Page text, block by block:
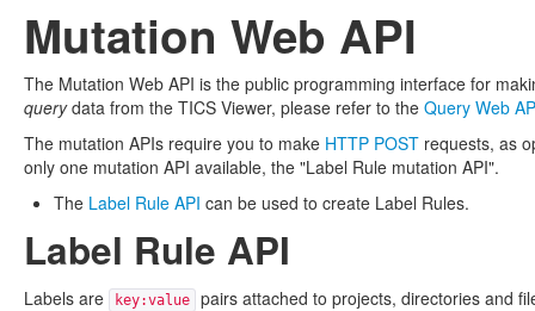
Mutation Web API
The Mutation Web API is the public programming interface for
querydata from the TICS Viewer, please refer to the Query Web
The mutation APIs require you to make HTTP POST requests, as
only one mutation API available, the "Label Rule mutation API".
The Label Rule API can be used to create Label Rules.
Label Rule API
Labels are key:value
pairs attached to projects, directories and